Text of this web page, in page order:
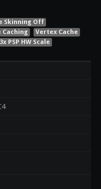
Skinning Off
Caching
Vertex Cache
3x PSP HW Scale